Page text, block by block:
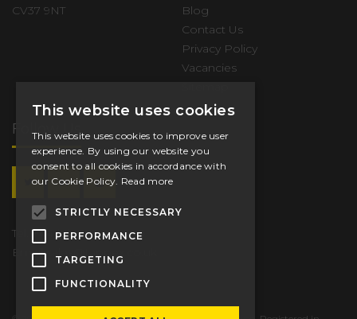
CV37 9NT
Blog
Contact Us
Privacy Policy
Vacancies
Follow Us
Tel. +44 (0) 1789 206600
Email
This website uses cookies
This website uses cookies to improve user
experience. By using our website you
consent to all cookies in accordance with
our Cookie Policy. Read more
STRICTLY NECESSARY
PERFORMANCE
TARGETING
FUNCTIONALITY